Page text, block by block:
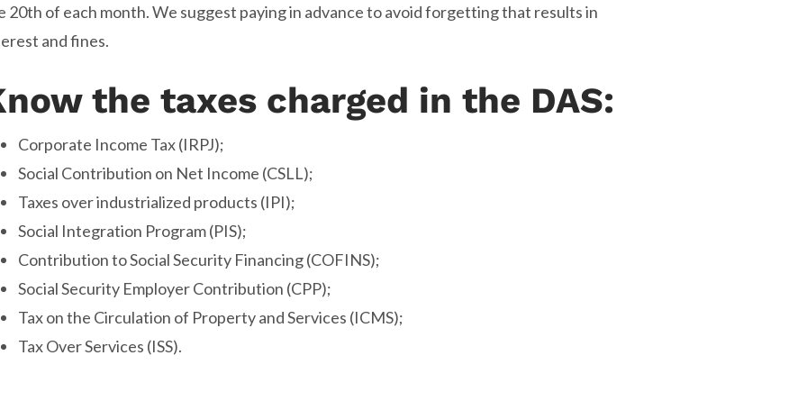
20th of each month. We suggest paying in advance to avoid forgetting that results in
and fines.
the taxes charged in the DAS:
Corporate Income Tax (IRPJ);
Social Contribution on Net Income (CSLL);
Taxes over industrialized products (IPI);
Social Integration Program (PIS);
Contribution to Social Security Financing (COFINS);
Social Security Employer Contribution (CPP);
Tax on the Circulation of Property and Services (ICMS);
Tax Over Services (ISS).